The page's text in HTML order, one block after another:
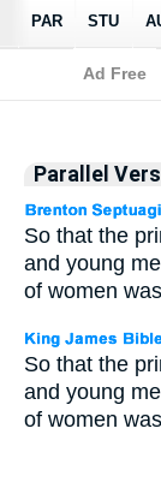
Parallel
So that the
and young
of women
So that the
and young
of women